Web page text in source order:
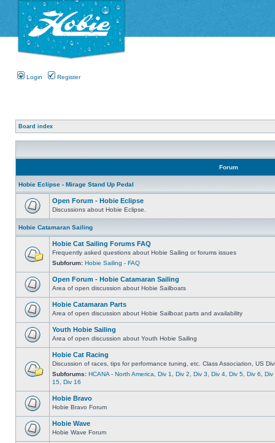
Login Register
Board index
Forum
Hobie Eclipse - Mirage Stand Up Pedal
Open Forum - Hobie Eclipse
Discussions about Hobie Eclipse.
Hobie Catamaran Sailing
Hobie Cat Sailing Forums FAQ
Frequently asked questions about Hobie Sailing or forums issues
Subforum: Hobie Sailing - FAQ
Open Forum - Hobie Catamaran Sailing
Area of open discussion about Hobie Sailboats
Hobie Catamaran Parts
Area of open discussion about Hobie Sailboat parts and availability
Youth Hobie Sailing
Area of open discussion about Youth Hobie Sailing
Hobie Cat Racing
Discussion of races, tips for performance tuning, etc. Class Association, US
Subforums: HCANA - North America Div 1 Div 2 Div 3 Div 4 Div 5 Div 6
Div
15 Div 16
Hobie Bravo
Hobie Bravo Forum
Hobie Wave
Hobie Wave Forum